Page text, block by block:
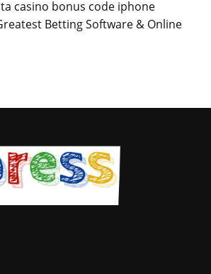
casino bonus code iphone
Betting Software & Online